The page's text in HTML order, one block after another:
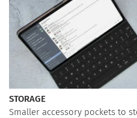
STORAGE
Smaller accessory pockets to